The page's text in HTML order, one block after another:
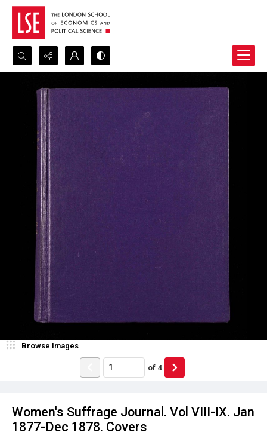
Search...
Advanced search
Women's Suffrage Journal. Vol VIII-IX. Jan
1877-Dec 1878. Covers
Browse Images
of 4